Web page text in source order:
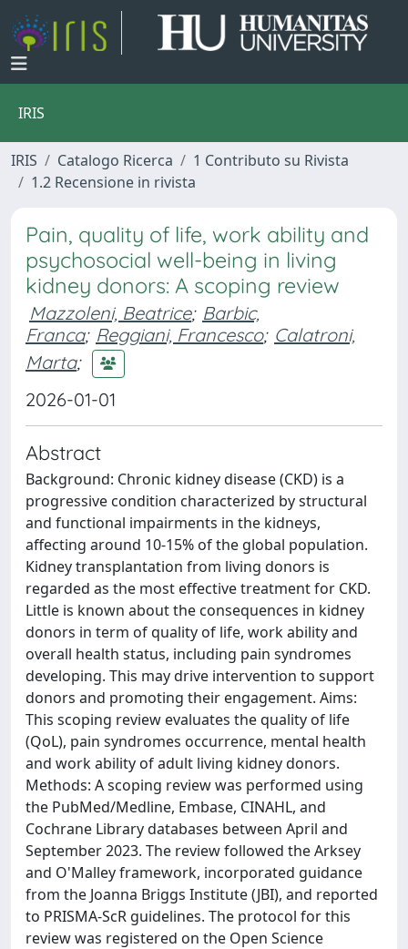
IRIS
IRIS Catalogo Ricerca
1 Contributo su Rivista
1.2 Recensione in rivista
Pain, quality of life, work ability and
psychosocial well-being in living
kidney donors: A scoping review
Mazzoleni, Beatrice; Barbic,
Franca; Reggiani, Francesco; Calatroni,
Marta;
2026-01-01
Abstract
Background: Chronic kidney disease (CKD) is a
progressive condition characterized by structural
and functional impairments in the kidneys,
affecting around 10-15% of the global population.
Kidney transplantation from living donors is
regarded as the most effective treatment for CKD.
Little is known about the consequences in kidney
donors in term of quality of life, work ability and
overall health status, including pain syndromes
developing. This may drive intervention to support
donors and promoting their engagement. Aims:
This scoping review evaluates the quality of life
(QoL), pain syndromes occurrence, mental health
and work ability of adult living kidney donors.
Methods: A scoping review was performed using
the PubMed/Medline, Embase, CINAHL, and
Cochrane Library databases between April and
September 2023. The review followed the Arksey
and O'Malley framework, incorporated guidance
from the Joanna Briggs Institute (JBI), and reported
to PRISMA-ScR guidelines. The protocol for this
review was registered on the Open Science